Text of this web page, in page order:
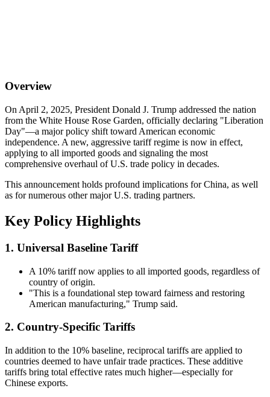
Overview
On April 2, 2025, President Donald J. Trump addressed the nation
from the White House Rose Garden, officially declaring "Liberation
Day"—a major policy shift toward American economic
independence. A new, aggressive tariff regime is now in effect,
applying to all imported goods and signaling the most
comprehensive overhaul of U.S. trade policy in decades.
This announcement holds profound implications for China, as well
as for numerous other major U.S. trading partners.
Key Policy Highlights
1. Universal Baseline Tariff
A 10% tariff now applies to all imported goods, regardless of
country of origin.
"This is a foundational step toward fairness and restoring
American manufacturing," Trump said.
2. Country-Specific Tariffs
In addition to the 10% baseline, reciprocal tariffs are applied to
countries deemed to have unfair trade practices. These additive
tariffs bring total effective rates much higher—especially for
Chinese exports.